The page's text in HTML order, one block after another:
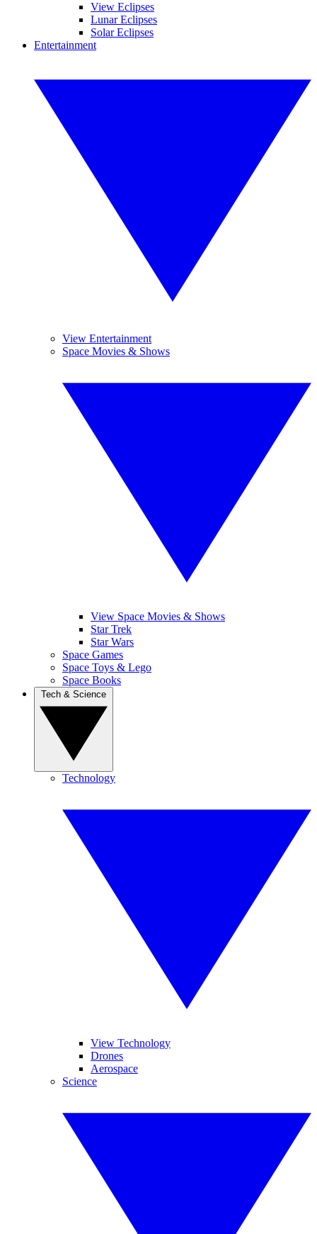
View Eclipses
Lunar Eclipses
Solar Eclipses
Entertainment
View Entertainment
Space Movies & Shows
View Space Movies & Shows
Star Trek
Star Wars
Space Games
Space Toys & Lego
Space Books
Technology
View Technology
Drones
Aerospace
Science